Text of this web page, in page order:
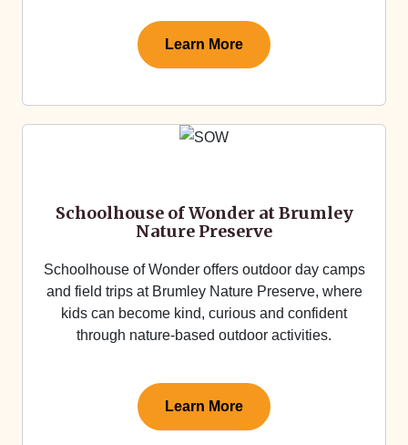
Learn More
Schoolhouse of Wonder at Brumley
Nature Preserve
Schoolhouse of Wonder offers outdoor day camps
and field trips at Brumley Nature Preserve, where
kids can become kind, curious and confident
through nature-based outdoor activities.
Learn More